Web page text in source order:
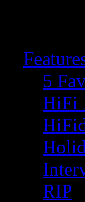
5
HiFi
RIP